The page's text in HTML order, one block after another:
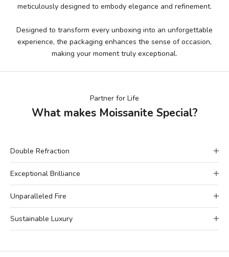
meticulously designed to embody elegance and refinement.
Designed to transform every unboxing into an unforgettable
experience, the packaging enhances the sense of occasion,
making your moment truly exceptional.
Partner for Life
What makes Moissanite Special?
Double Refraction
Exceptional Brilliance
Unparalleled Fire
Sustainable Luxury